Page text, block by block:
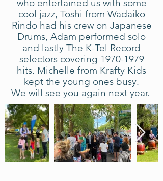
who entertained us with some
cool jazz, Toshi from Wadaiko
Rindo had his crew on Japanese
Drums, Adam performed solo
and lastly The K-Tel Record
selectors covering 1970-1979
hits. Michelle from Krafty Kids
kept the young ones busy.
We will see you again next year.